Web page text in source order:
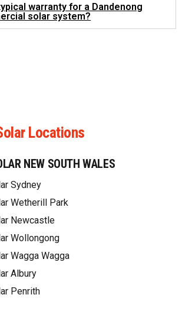
warranty for a Dandenong
solar system?
Locations
NEW SOUTH WALES
Sydney
Wetherill Park
Newcastle
Wollongong
Wagga Wagga
Albury
Penrith